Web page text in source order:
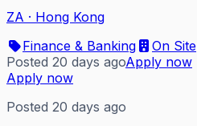
ZA · Hong Kong
Finance & Banking
On Site
Posted 20 days agoApply now
Apply now
Posted 20 days ago